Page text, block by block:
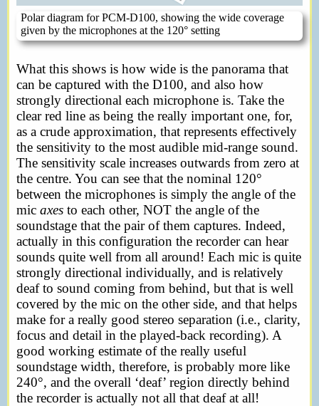
Polar diagram for PCM-D100, showing the wide coverage
given by the microphones at the 120° setting
What this shows is how wide is the panorama that
can be captured with the D100, and also how
strongly directional each microphone is. Take the
clear red line as being the really important one, for,
as a crude approximation, that represents effectively
the sensitivity to the most audible mid-range sound.
The sensitivity scale increases outwards from zero at
the centre. You can see that the nominal 120°
between the microphones is simply the angle of the
mic axes to each other, NOT the angle of the
soundstage that the pair of them captures. Indeed,
actually in this configuration the recorder can hear
sounds quite well from all around! Each mic is quite
strongly directional individually, and is relatively
deaf to sound coming from behind, but that is well
covered by the mic on the other side, and that helps
make for a really good stereo separation (i.e., clarity,
focus and detail in the played-back recording). A
good working estimate of the really useful
soundstage width, therefore, is probably more like
240°, and the overall ‘deaf’ region directly behind
the recorder is actually not all that deaf at all!